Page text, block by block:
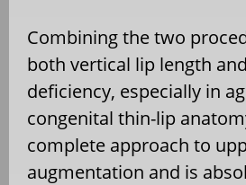
Combining the two
both vertical lip length
deficiency, especially in
congenital thin-lip
complete approach to
augmentation and is